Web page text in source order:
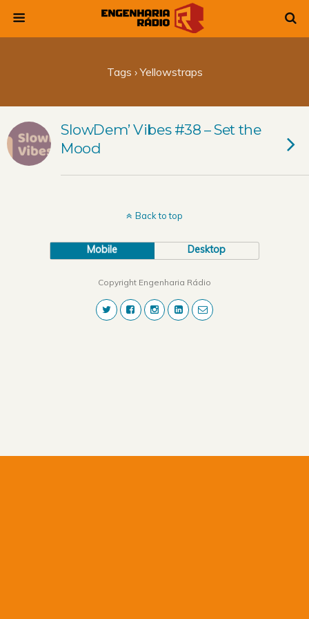
Tags › Yellowstraps
SlowDem’ Vibes #38 – Set the
Mood
Back to top
Mobile Desktop
Copyright Engenharia Rádio